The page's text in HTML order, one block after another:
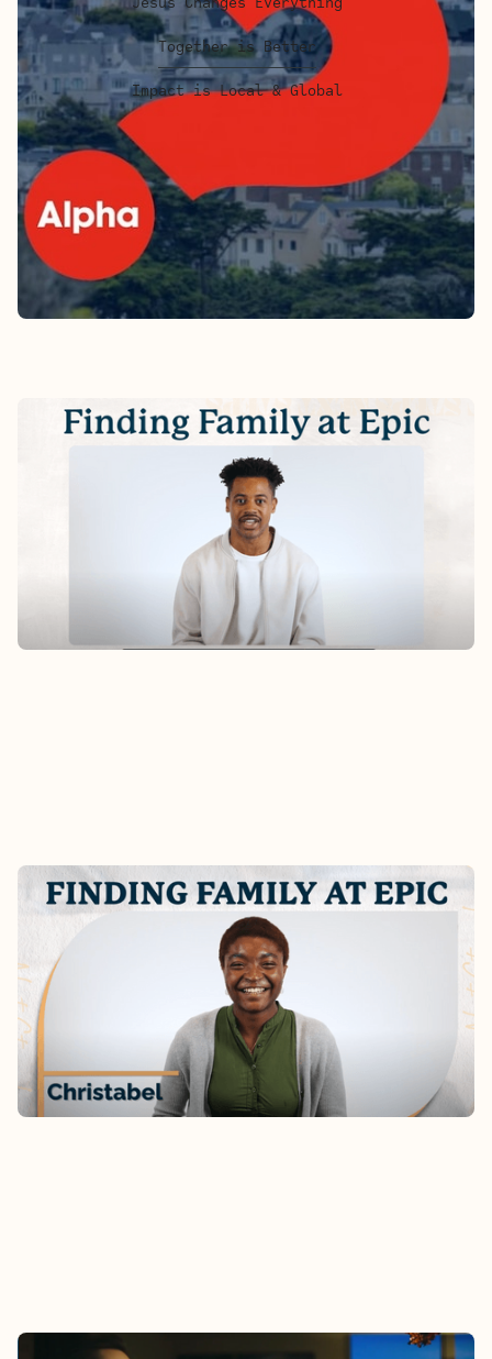
Together is Better
Impact is Local & Global
FINDING FAMILY AT EPIC - ALEX'S
Hear Alex’s story of finding home at Epic after
moving to San Francisco earlier this year.
FINDING FAMILY AT EPIC -
CHRISTABEL'S STORY
What does it really look like to become part of
the family? Hear Christabel’s story.
Watch